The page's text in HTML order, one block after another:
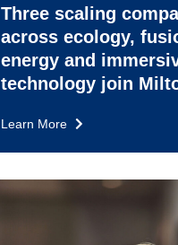
Three scaling
across ecology,
energy and
technology join
Learn More